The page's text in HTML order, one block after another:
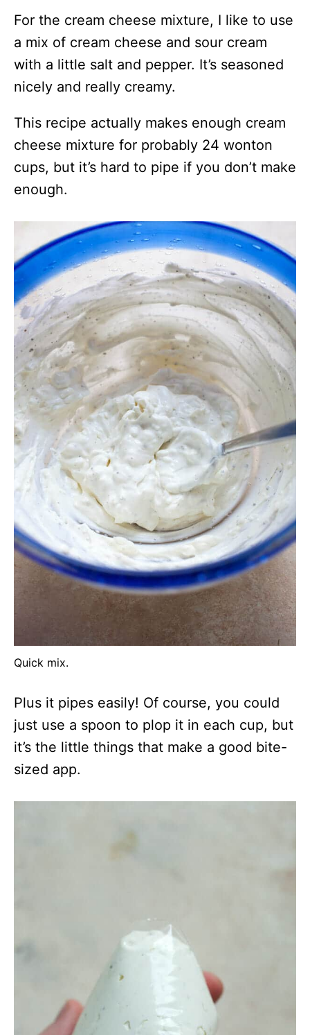
For the cream cheese mixture, I like to use
a mix of cream cheese and sour cream
with a little salt and pepper. It’s seasoned
nicely and really creamy.
This recipe actually makes enough cream
cheese mixture for probably 24 wonton
cups, but it’s hard to pipe if you don’t make
enough.
Quick mix.
Plus it pipes easily! Of course, you could
just use a spoon to plop it in each cup, but
it’s the little things that make a good bite-
sized app.